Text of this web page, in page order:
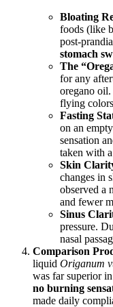
Bloating
foods (like
post-
stomach
The
for any
oregano oil.
flying
Fasting
on an
sensation
taken with
Skin
changes in
observed a
and fewer
Sinus
pressure.
nasal
Comparison
liquid Origanum
was far superior
no burning
made daily